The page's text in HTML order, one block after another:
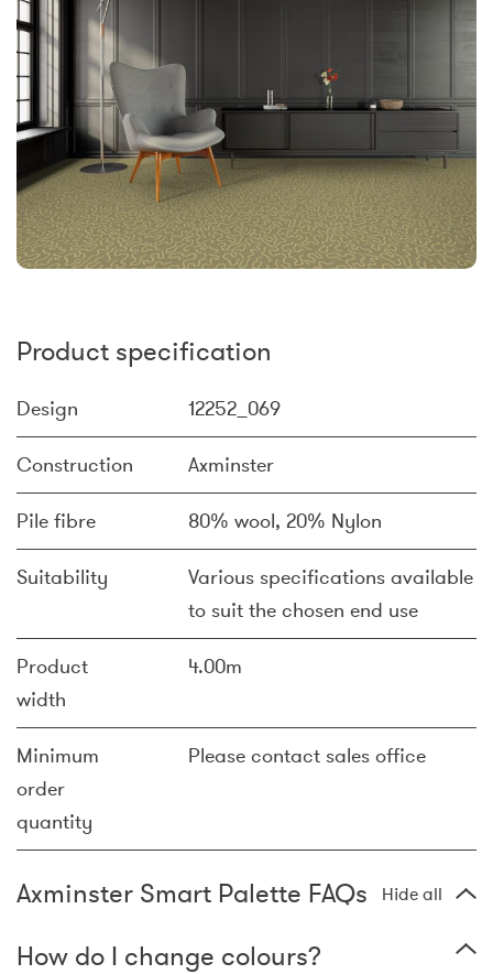
Product specification
Design 12252_069
Construction Axminster
Pile fibre 80% wool, 20% Nylon
Suitability
Various specifications available
to suit the chosen end use
Product
width
4.00m
Minimum
order
quantity
Please contact sales office
Axminster Smart Palette FAQs Hide all
How do I change colours?